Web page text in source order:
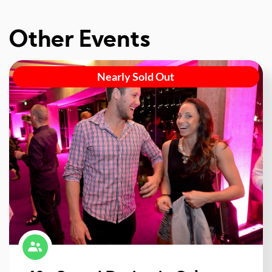
Other Events
Nearly Sold Out